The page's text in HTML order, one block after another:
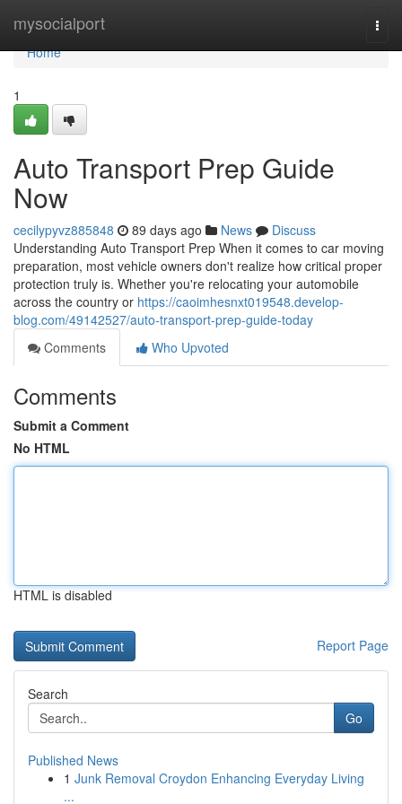
mysocialport
Home
Home
1
Auto Transport Prep Guide
Now
cecilypyvz885848 89 days ago News
Discuss
Understanding Auto Transport Prep When it comes to car moving
preparation, most vehicle owners don't realize how critical proper
protection truly is. Whether you're relocating your automobile
across the country or https://caoimhesnxt019548.develop-
blog.com/49142527/auto-transport-prep-guide-today
Comments
Who Upvoted
Comments
Submit a Comment
No HTML
HTML is disabled
Report Page
Search
Go
Published News
1 Junk Removal Croydon Enhancing Everyday Living
...